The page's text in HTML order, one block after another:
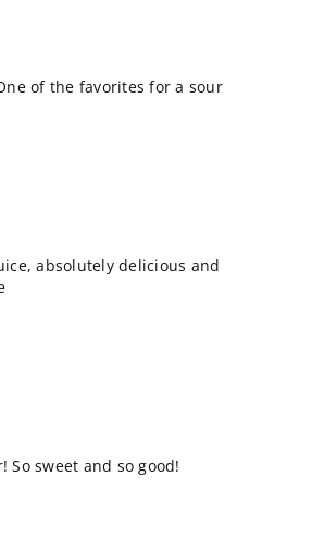
of the favorites for a sour
absolutely delicious and
So sweet and so good!